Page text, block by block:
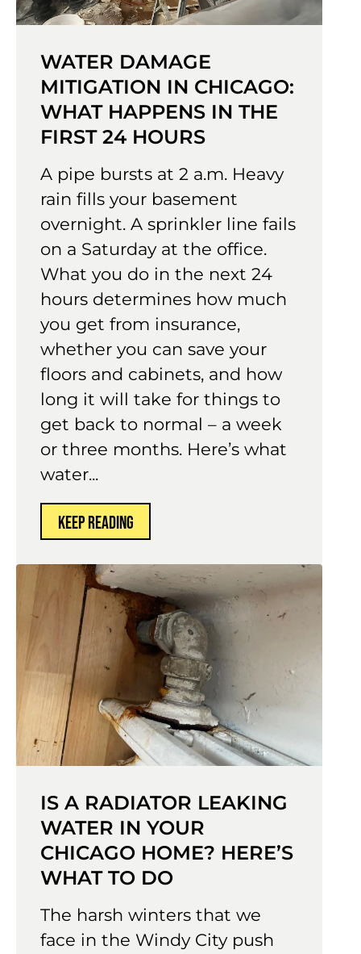
WATER DAMAGE
MITIGATION IN CHICAGO:
WHAT HAPPENS IN THE
FIRST 24 HOURS
A pipe bursts at 2 a.m. Heavy
rain fills your basement
overnight. A sprinkler line fails
on a Saturday at the office.
What you do in the next 24
hours determines how much
you get from insurance,
whether you can save your
floors and cabinets, and how
long it will take for things to
get back to normal – a week
or three months. Here’s what
water...
KEEP READING
IS A RADIATOR LEAKING
WATER IN YOUR
CHICAGO HOME? HERE’S
WHAT TO DO
The harsh winters that we
face in the Windy City push